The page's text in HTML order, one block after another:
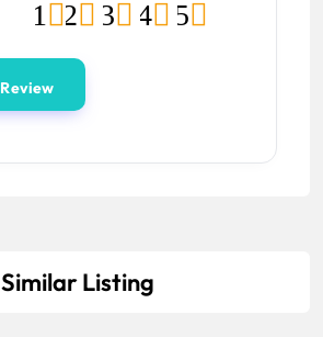
5
4
3
2
1
Similar Listing